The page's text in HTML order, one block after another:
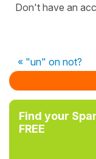
Don't have an
« "un" on not?
Find your
FREE